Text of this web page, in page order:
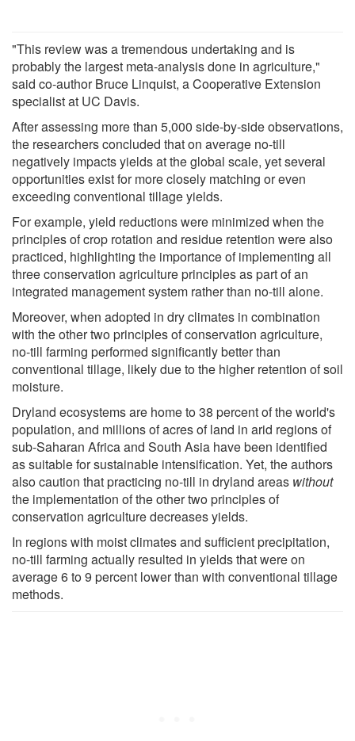
"This review was a tremendous undertaking and is
probably the largest meta-analysis done in agriculture,"
said co-author Bruce Linquist, a Cooperative Extension
specialist at UC Davis.
After assessing more than 5,000 side-by-side observations,
the researchers concluded that on average no-till
negatively impacts yields at the global scale, yet several
opportunities exist for more closely matching or even
exceeding conventional tillage yields.
For example, yield reductions were minimized when the
principles of crop rotation and residue retention were also
practiced, highlighting the importance of implementing all
three conservation agriculture principles as part of an
integrated management system rather than no-till alone.
Moreover, when adopted in dry climates in combination
with the other two principles of conservation agriculture,
no-till farming performed significantly better than
conventional tillage, likely due to the higher retention of soil
moisture.
Dryland ecosystems are home to 38 percent of the world's
population, and millions of acres of land in arid regions of
sub-Saharan Africa and South Asia have been identified
as suitable for sustainable intensification. Yet, the authors
also caution that practicing no-till in dryland areas without
the implementation of the other two principles of
conservation agriculture decreases yields.
In regions with moist climates and sufficient precipitation,
no-till farming actually resulted in yields that were on
average 6 to 9 percent lower than with conventional tillage
methods.